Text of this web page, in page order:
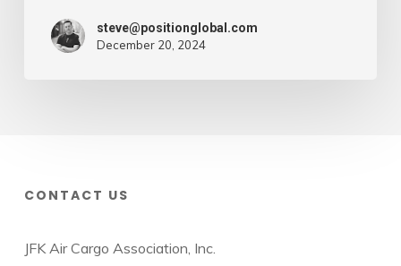
steve@positionglobal.com
December 20, 2024
CONTACT US
JFK Air Cargo Association, Inc.